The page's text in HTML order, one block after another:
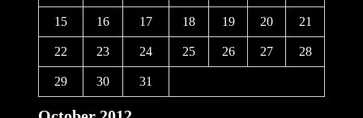
15 16 17 18 19 20 21
22 23 24 25 26 27 28
29 30 31